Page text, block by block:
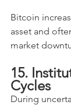
Bitcoin
asset and
market
15.
Cycles
During